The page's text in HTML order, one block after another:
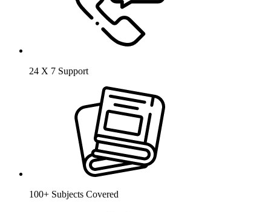
24 X 7 Support
100+ Subjects Covered